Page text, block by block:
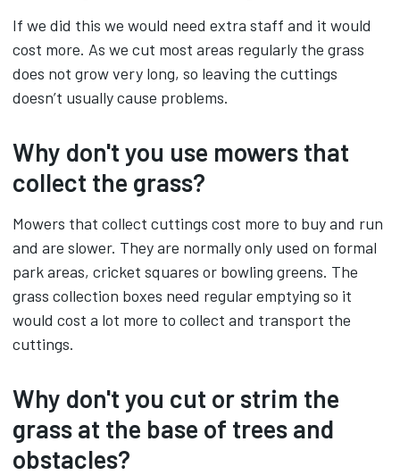
If we did this we would need extra staff and it would
cost more. As we cut most areas regularly the grass
does not grow very long, so leaving the cuttings
doesn’t usually cause problems.
Why don't you use mowers that
collect the grass?
Mowers that collect cuttings cost more to buy and run
and are slower. They are normally only used on formal
park areas, cricket squares or bowling greens. The
grass collection boxes need regular emptying so it
would cost a lot more to collect and transport the
cuttings.
Why don't you cut or strim the
grass at the base of trees and
obstacles?